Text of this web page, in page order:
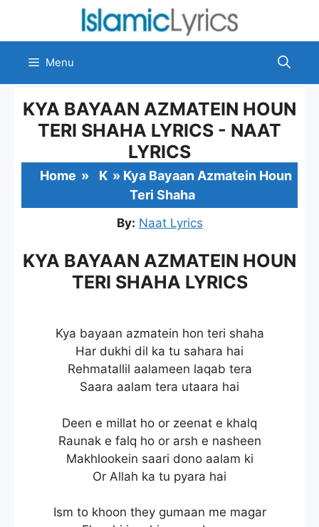
content
Menu
KYA BAYAAN AZMATEIN HOUN
TERI SHAHA LYRICS - NAAT
LYRICS
Home » K » Kya Bayaan Azmatein Houn
Teri Shaha
By: Naat Lyrics
KYA BAYAAN AZMATEIN HOUN
TERI SHAHA LYRICS
Kya bayaan azmatein hon teri shaha
Har dukhi dil ka tu sahara hai
Rehmatallil aalameen laqab tera
Saara aalam tera utaara hai
Deen e millat ho or zeenat e khalq
Raunak e falq ho or arsh e nasheen
Makhlookein saari dono aalam ki
Or Allah ka tu pyara hai
Ism to khoon they gumaan me magar